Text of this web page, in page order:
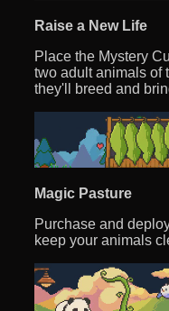
Raise a New Life
Place the Mystery
two adult animals of
they'll breed and
Magic Pasture
Purchase and
keep your animals